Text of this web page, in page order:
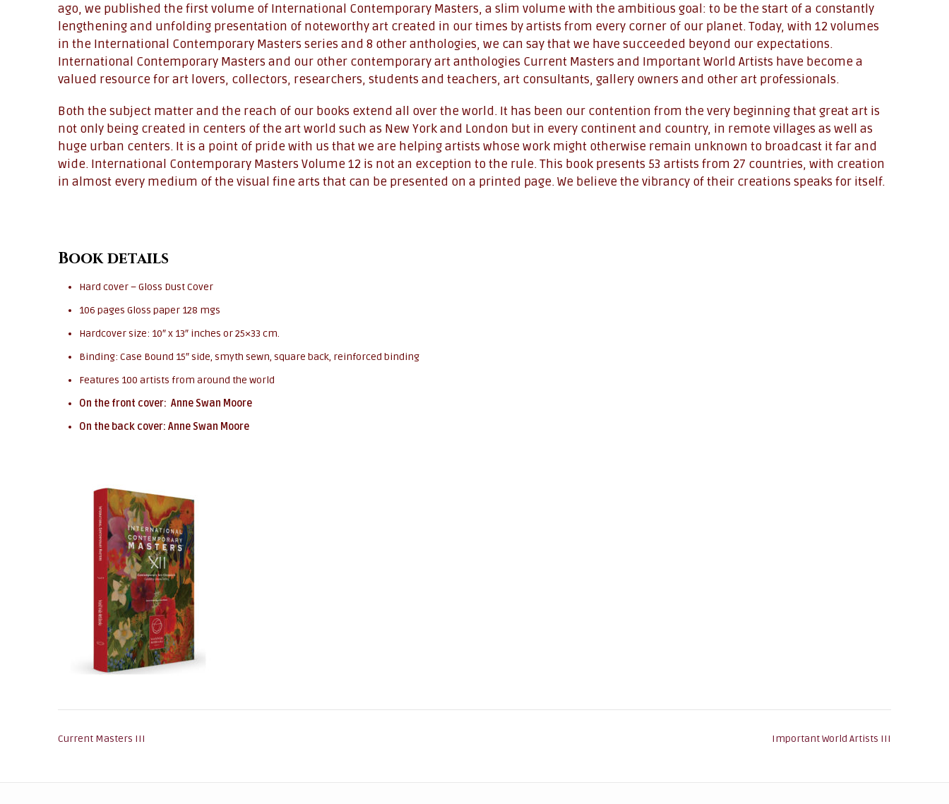
ago, we published the first volume of International Contemporary Masters, a slim volume with the ambitious goal: to be the start of a constantly
lengthening and unfolding presentation of noteworthy art created in our times by artists from every corner of our planet. Today, with 12 volumes
in the International Contemporary Masters series and 8 other anthologies, we can say that we have succeeded beyond our expectations.
International Contemporary Masters and our other contemporary art anthologies Current Masters and Important World Artists have become a
valued resource for art lovers, collectors, researchers, students and teachers, art consultants, gallery owners and other art professionals.
Both the subject matter and the reach of our books extend all over the world. It has been our contention from the very beginning that great art is
not only being created in centers of the art world such as New York and London but in every continent and country, in remote villages as well as
huge urban centers. It is a point of pride with us that we are helping artists whose work might otherwise remain unknown to broadcast it far and
wide. International Contemporary Masters Volume 12 is not an exception to the rule. This book presents 53 artists from 27 countries, with creation
in almost every medium of the visual fine arts that can be presented on a printed page. We believe the vibrancy of their creations speaks for itself.
Book details
Hard cover – Gloss Dust Cover
106 pages Gloss paper 128 mgs
Hardcover size: 10″ x 13″ inches or 25×33 cm.
Binding: Case Bound 15″ side, smyth sewn, square back, reinforced binding
Features 100 artists from around the world
On the front cover: Anne Swan Moore
On the back cover: Anne Swan Moore
Post
Current Masters III Important World Artists III